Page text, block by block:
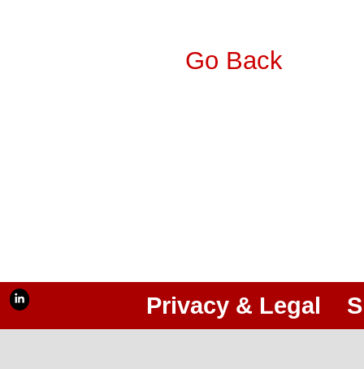
Go Back
Privacy & Legal